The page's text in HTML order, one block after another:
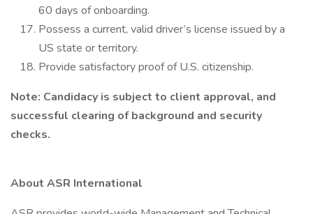
60 days of onboarding.
Possess a current, valid driver’s license issued by a
US state or territory.
Provide satisfactory proof of U.S. citizenship.
Note: Candidacy is subject to client approval, and
successful clearing of background and security
checks.
About ASR International